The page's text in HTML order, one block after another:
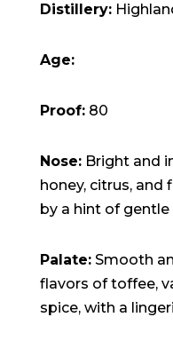
Distillery:
Age:
Proof:80
Nose:Bright and
honey, citrus, and
by a hint of
Palate:Smooth
flavors of toffee,
spice, with a